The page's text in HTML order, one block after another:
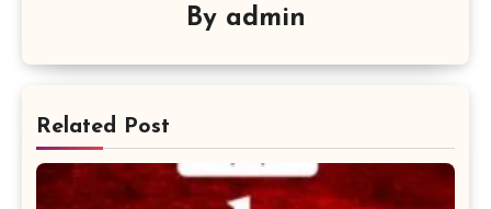
By admin
Related Post